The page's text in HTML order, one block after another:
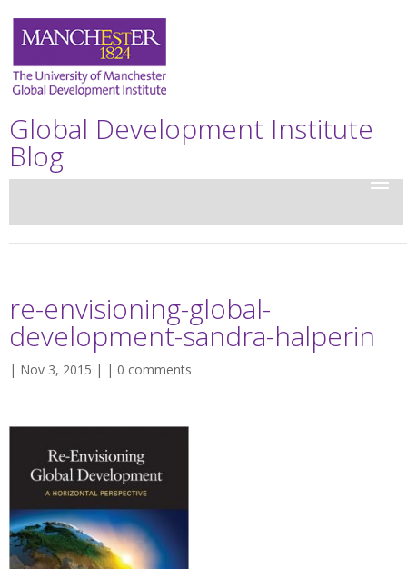
Global Development Institute
Blog
re-envisioning-global-
development-sandra-halperin
| Nov 3, 2015 | | 0 comments